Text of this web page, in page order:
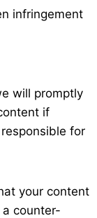
infringement
will promptly
if
for
your content
counter-